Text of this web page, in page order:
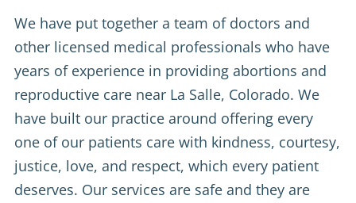
We have put together a team of doctors and
other licensed medical professionals who have
years of experience in providing abortions and
reproductive care near La Salle, Colorado. We
have built our practice around offering every
one of our patients care with kindness, courtesy,
justice, love, and respect, which every patient
deserves. Our services are safe and they are